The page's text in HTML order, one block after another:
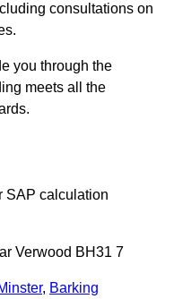
consultations on
you through the
meets all the
SAP calculation
Verwood BH31 7
, Barking